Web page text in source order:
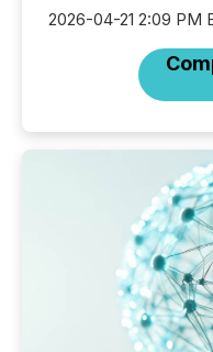
2026-04-21 2:09 PM